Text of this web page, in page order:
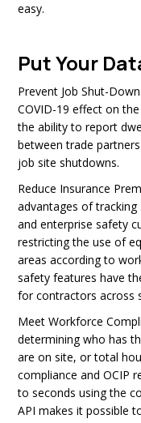
easy.
Put Your
Prevent Job Shut-
COVID-19 effect on
the ability to report
between trade
job site shutdowns.
Reduce Insurance
advantages of
and enterprise safety
restricting the use of
areas according to
safety features have
for contractors across
Meet Workforce
determining who has
are on site, or total
compliance and OCIP
to seconds using the
API makes it possible